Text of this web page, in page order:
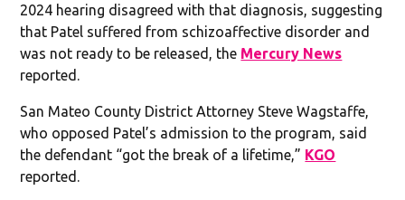
2024 hearing disagreed with that diagnosis, suggesting
that Patel suffered from schizoaffective disorder and
was not ready to be released, the Mercury News
reported.
San Mateo County District Attorney Steve Wagstaffe,
who opposed Patel’s admission to the program, said
the defendant “got the break of a lifetime,” KGO
reported.